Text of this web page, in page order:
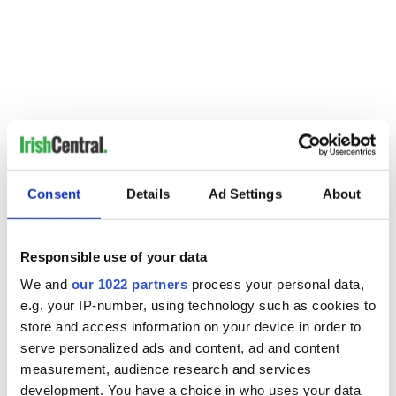
Consent Details Ad Settings About
Responsible use of your data
We and our 1022 partners process your personal data,
e.g. your IP-number, using technology such as cookies to
store and access information on your device in order to
serve personalized ads and content, ad and content
measurement, audience research and services
development. You have a choice in who uses your data
READ NEXT
Irish music’s
biggest party is
Everything to know
about Spielberg's